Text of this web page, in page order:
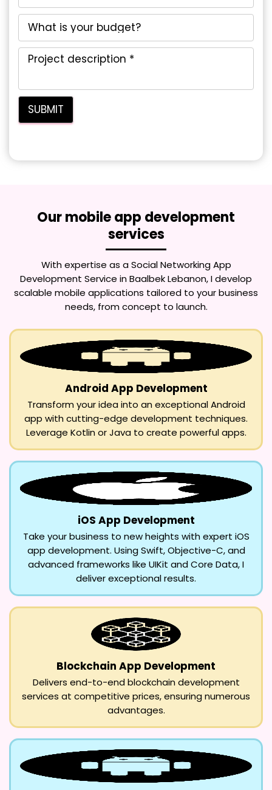
Our mobile app development
services
With expertise as aSocial Networking App
Development Service in Baalbek Lebanon, I develop
scalable mobile applications tailored to your business
needs, from concept to launch.
Android App Development
Transform your idea into an exceptional Android
app with cutting-edge development techniques.
Leverage Kotlin or Java to create powerful apps.
iOS App Development
Take your business to new heights with expert iOS
app development. Using Swift, Objective-C, and
advanced frameworks like UIKit and Core Data, I
deliver exceptional results.
Blockchain App Development
Delivers end-to-end blockchain development
services at competitive prices, ensuring numerous
advantages.